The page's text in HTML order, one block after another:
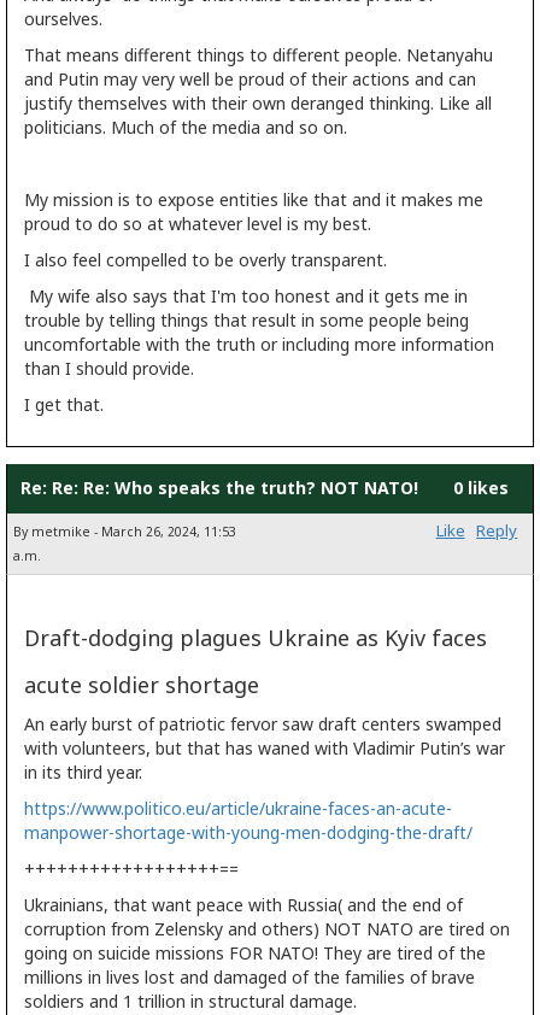
ourselves.
That means different things to different people. Netanyahu
and Putin may very well be proud of their actions and can
justify themselves with their own deranged thinking. Like all
politicians. Much of the media and so on.
My mission is to expose entities like that and it makes me
proud to do so at whatever level is my best.
I also feel compelled to be overly transparent.
My wife also says that I'm too honest and it gets me in
trouble by telling things that result in some people being
uncomfortable with the truth or including more information
than I should provide.
I get that.
Re: Re: Re: Who speaks the truth? NOT NATO! 0 likes
By metmike - March 26, 2024, 11:53
a.m.
Like Reply
Draft-dodging plagues Ukraine as Kyiv faces
acute soldier shortage
An early burst of patriotic fervor saw draft centers swamped
with volunteers, but that has waned with Vladimir Putin’s war
in its third year.
https://www.politico.eu/article/ukraine-faces-an-acute-
manpower-shortage-with-young-men-dodging-the-draft/
++++++++++++++++++==
Ukrainians, that want peace with Russia( and the end of
corruption from Zelensky and others) NOT NATO are tired on
going on suicide missions FOR NATO! They are tired of the
millions in lives lost and damaged of the families of brave
soldiers and 1 trillion in structural damage.